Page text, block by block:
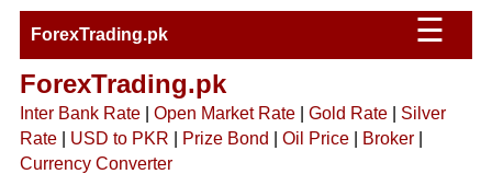
ForexTrading.pk ☰
ForexTrading.pk
Inter Bank Rate| Open Market Rate| Gold Rate| Silver
Rate| USD to PKR Prize Bond Oil Price| Broker|
Currency Converter